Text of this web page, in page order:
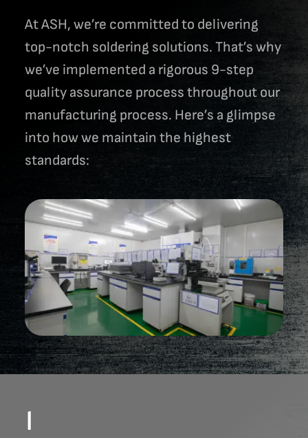
At ASH, we’re committed to delivering
top-notch soldering solutions. That’s why
we’ve implemented a rigorous 9-step
quality assurance process throughout our
manufacturing process. Here’s a glimpse
into how we maintain the highest
standards:
1